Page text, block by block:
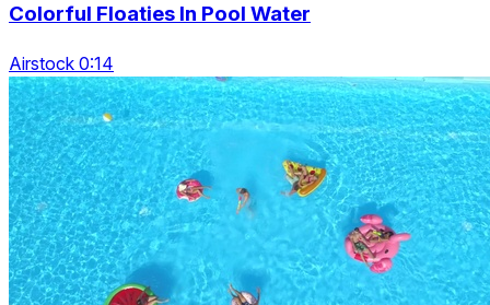
Colorful Floaties In Pool Water
Airstock 0:14